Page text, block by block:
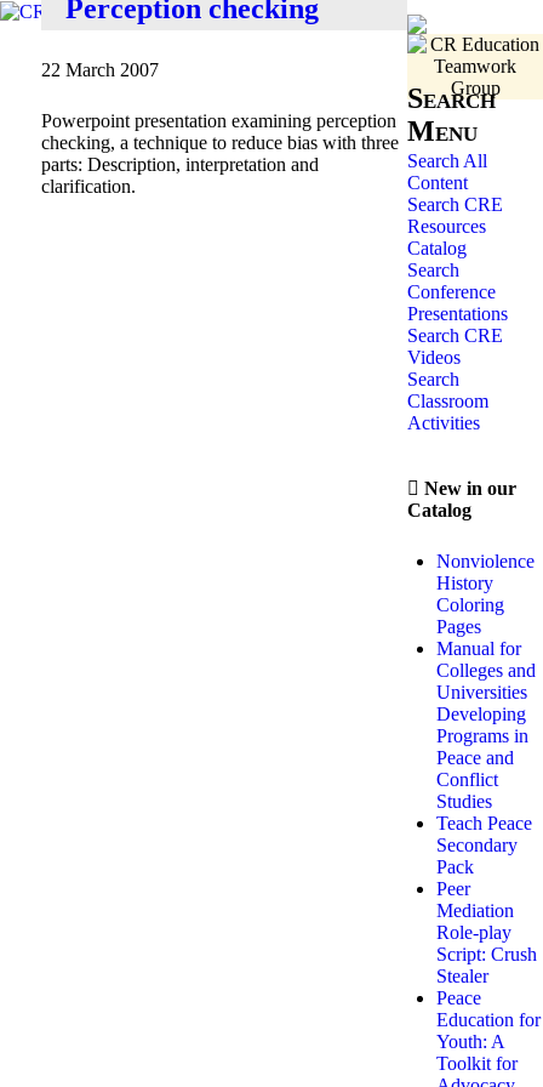
Perception checking
22 March 2007
Powerpoint presentation examining perception
checking, a technique to reduce bias with three
parts: Description, interpretation and
clarification.
Search
Menu
Search All
Content
Search CRE
Resources
Catalog
Search
Conference
Presentations
Search CRE
Videos
Search
Classroom
Activities
New in our
Catalog
Nonviolence
History
Coloring
Pages
Manual for
Colleges and
Universities
Developing
Programs in
Peace and
Conflict
Studies
Teach Peace
Secondary
Pack
Peer
Mediation
Role-play
Script: Crush
Stealer
Peace
Education for
Youth: A
Toolkit for